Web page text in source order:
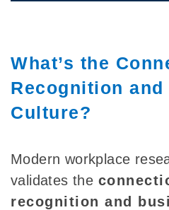
What’s the
Recognition and
Culture?
Modern workplace
validates the
recognition and